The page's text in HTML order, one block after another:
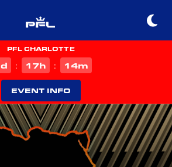
PFL CHARLOTTE
d : 17h : 14m
EVENT INFO